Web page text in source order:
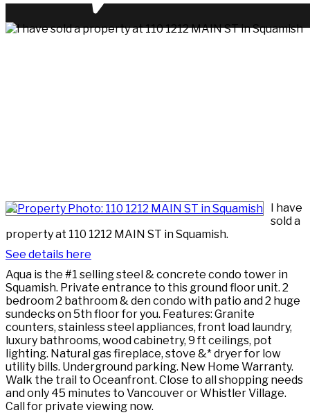
I have
sold a
property at 110 1212 MAIN ST in Squamish.
See details here
Aqua is the #1 selling steel & concrete condo tower in
Squamish. Private entrance to this ground floor unit. 2
bedroom 2 bathroom & den condo with patio and 2 huge
sundecks on 5th floor for you. Features: Granite
counters, stainless steel appliances, front load laundry,
luxury bathrooms, wood cabinetry, 9 ft ceilings, pot
lighting. Natural gas fireplace, stove &* dryer for low
utility bills. Underground parking. New Home Warranty.
Walk the trail to Oceanfront. Close to all shopping needs
and only 45 minutes to Vancouver or Whistler Village.
Call for private viewing now.